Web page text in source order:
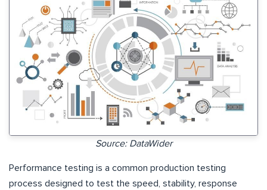
Source: DataWider
Performance testing is a common production testing
process designed to test the speed, stability, response